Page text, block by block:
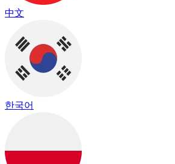
中文
한국어